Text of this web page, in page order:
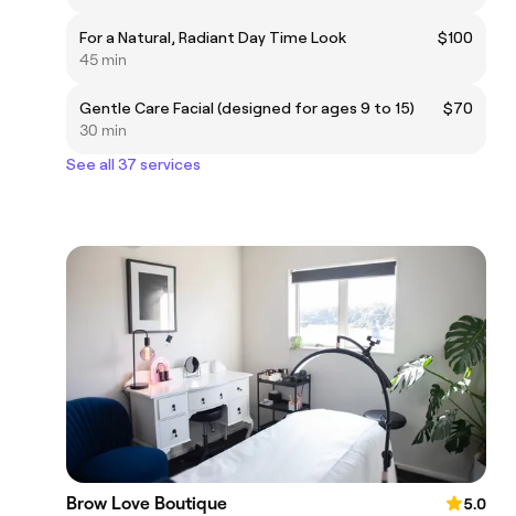
For a Natural, Radiant Day Time Look
$100
45 min
Gentle Care Facial (designed for ages 9 to 15)
$70
30 min
See all 37 services
Brow Love Boutique
5.0